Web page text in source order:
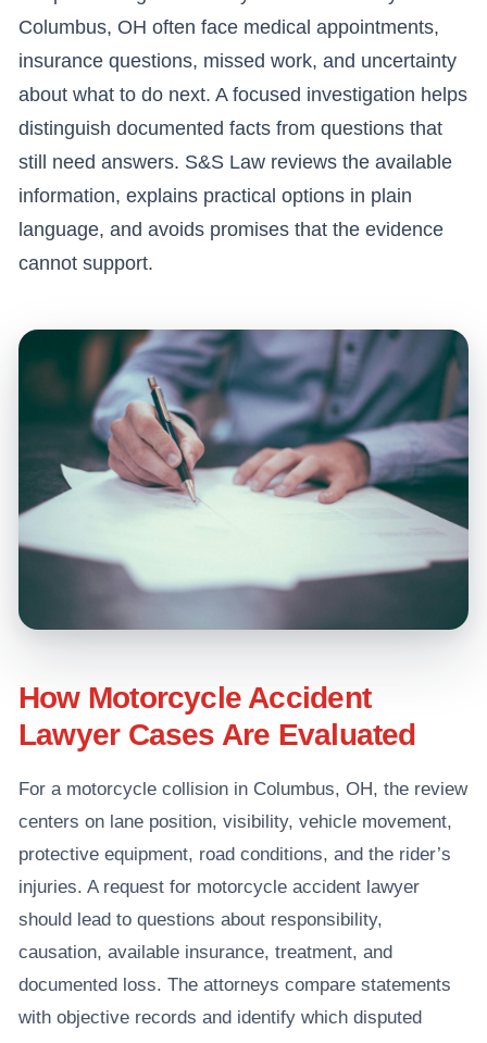
Columbus, OH often face medical appointments,
insurance questions, missed work, and uncertainty
about what to do next. A focused investigation helps
distinguish documented facts from questions that
still need answers. S&S Law reviews the available
information, explains practical options in plain
language, and avoids promises that the evidence
cannot support.
How Motorcycle Accident
Lawyer Cases Are Evaluated
For a motorcycle collision in Columbus, OH, the review
centers on lane position, visibility, vehicle movement,
protective equipment, road conditions, and the rider’s
injuries. A request for motorcycle accident lawyer
should lead to questions about responsibility,
causation, available insurance, treatment, and
documented loss. The attorneys compare statements
with objective records and identify which disputed